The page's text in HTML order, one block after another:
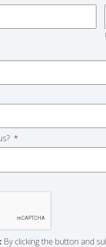
*
By clicking the button and